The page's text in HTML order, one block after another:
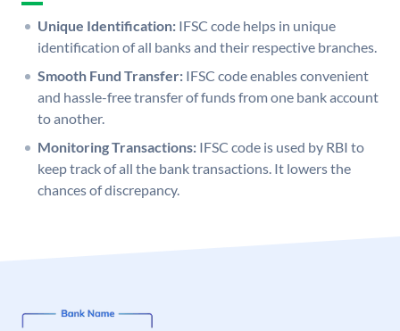
Unique Identification: IFSC code helps in unique
identification of all banks and their respective branches.
Smooth Fund Transfer: IFSC code enables convenient
and hassle-free transfer of funds from one bank account
to another.
Monitoring Transactions: IFSC code is used by RBI to
keep track of all the bank transactions. It lowers the
chances of discrepancy.